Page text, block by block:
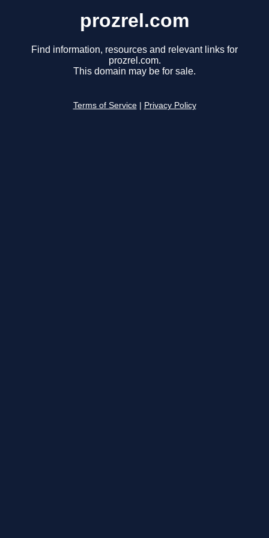
prozrel.com
Find information, resources and relevant links for
prozrel.com.
This domain may be for sale.
Terms of Service Privacy Policy